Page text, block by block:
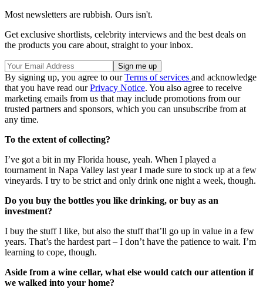
Most newsletters are rubbish. Ours isn't.
Get exclusive shortlists, celebrity interviews and the best deals on
the products you care about, straight to your inbox.
By signing up, you agree to ourTerms of services and acknowledge
that you have read ourPrivacy Notice. You also agree to receive
marketing emails from us that may include promotions from our
trusted partners and sponsors, which you can unsubscribe from at
any time.
To the extent of collecting?
I’ve got a bit in my Florida house, yeah. When I played a
tournament in Napa Valley last year I made sure to stock up at a few
vineyards. I try to be strict and only drink one night a week, though.
Do you buy the bottles you like drinking, or buy as an
investment?
I buy the stuff I like, but also the stuff that’ll go up in value in a few
years. That’s the hardest part – I don’t have the patience to wait. I’m
learning to cope, though.
Aside from a wine cellar, what else would catch our attention if
we walked into your home?